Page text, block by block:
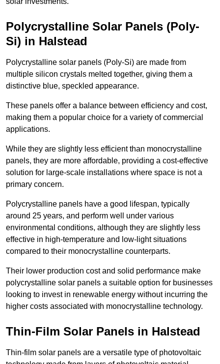
Polycrystalline Solar Panels (Poly-
Si) in Halstead
Polycrystalline solar panels (Poly-Si) are made from
multiple silicon crystals melted together, giving them a
distinctive blue, speckled appearance.
These panels offer a balance between efficiency and cost,
making them a popular choice for a variety of commercial
applications.
While they are slightly less efficient than monocrystalline
panels, they are more affordable, providing a cost-effective
solution for large-scale installations where space is not a
primary concern.
Polycrystalline panels have a good lifespan, typically
around 25 years, and perform well under various
environmental conditions, although they are slightly less
effective in high-temperature and low-light situations
compared to their monocrystalline counterparts.
Their lower production cost and solid performance make
polycrystalline solar panels a suitable option for businesses
looking to invest in renewable energy without incurring the
higher costs associated with monocrystalline technology.
Thin-Film Solar Panels in Halstead
Thin-film solar panels are a versatile type of photovoltaic